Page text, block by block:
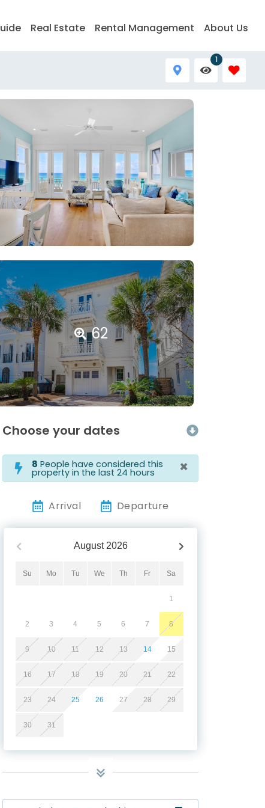
Real Estate Rental Management About Us
1
62
Choose your dates
8 People have considered this
property in the last 24 hours ×
Arrival Departure
August 2026
Su Mo Tu We Th Fr Sa
1
2 3 4 5 6 7 8
9 10 11 12 13 14 15
16 17 18 19 20 21 22
23 24 25 26 27 28 29
30 31